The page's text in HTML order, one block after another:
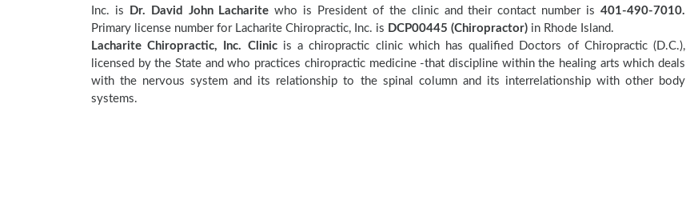
Inc. is
Dr. David John Lacharite who is President of the clinic and their contact number is401-490-7010.
Primary license number for Lacharite Chiropractic, Inc. is DCP00445 (Chiropractor) in Rhode Island.
Lacharite Chiropractic, Inc. Clinicis a chiropractic clinic which has qualified Doctors of Chiropractic (D.C.),
licensed by the State and who practices chiropractic medicine -that discipline within the healing arts which deals
with the nervous system and its relationship to the spinal column and its interrelationship with other body
systems.